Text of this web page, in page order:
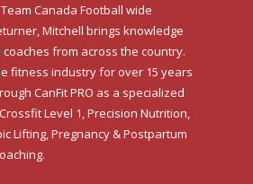
Team Canada Football wide
Mitchell brings knowledge
from across the country.
fitness industry for over 15 years
CanFit PRO as a specialized
Level 1, Precision Nutrition,
Lifting, Pregnancy & Postpartum